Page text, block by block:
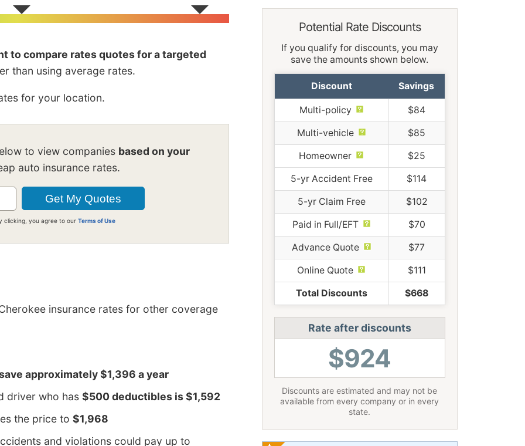
to compare rates quotes for a targeted
than using average rates.
for your location.
to view companies based on your
auto insurance rates.
clicking, you agree to ourTerms of Use
insurance rates for other coverage
approximately $1,396 a year
driver who has $500 deductibles is $1,592
the price to $1,968
and violations could pay up to
Potential Rate Discounts
If you qualify for discounts, you may
save the amounts shown below.
Discount Savings
Multi-policy $84
Multi-vehicle $85
Homeowner $25
5-yr Accident Free $114
5-yr Claim Free $102
Paid in Full/EFT $70
Advance Quote $77
Online Quote $111
Total Discounts $668
Rate after discounts
$924
Discounts are estimated and may not be
available from every company or in every
state.